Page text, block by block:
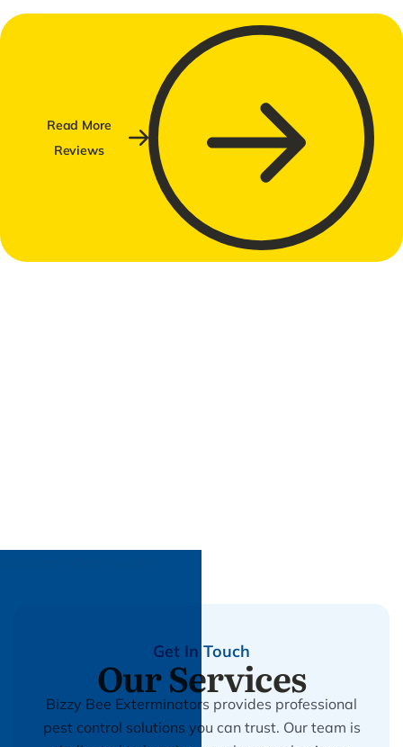
Read More
Reviews
Get In Touch
Our Services
Bizzy Bee Exterminators provides professional
pest control solutions you can trust. Our team is